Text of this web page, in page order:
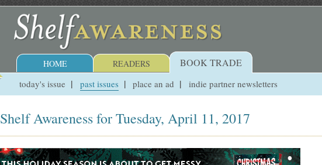
HOME READERS BOOK TRADE
today's issue past issues place an ad indie partner newsletters
Shelf Awareness for Tuesday, April 11, 2017